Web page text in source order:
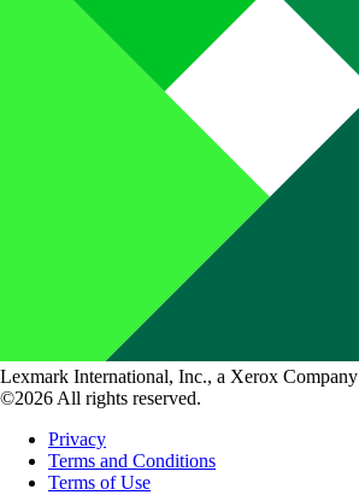
Lexmark International, Inc., a Xerox Company
©2026 All rights reserved.
Privacy
Terms and Conditions
Terms of Use